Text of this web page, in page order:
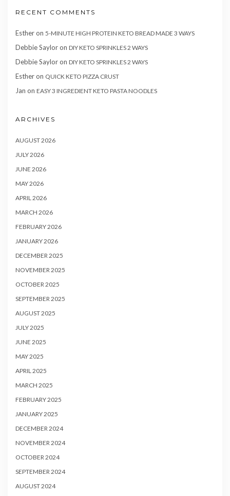
RECENT COMMENTS
Estheron 5-MINUTE HIGH PROTEIN KETO BREAD MADE 3 WAYS
Debbie Sayloron DIY KETO SPRINKLES 2 WAYS
Debbie Sayloron DIY KETO SPRINKLES 2 WAYS
Estheron QUICK KETO PIZZA CRUST
Jan on EASY 3 INGREDIENT KETO PASTA NOODLES
ARCHIVES
AUGUST 2026
JULY 2026
JUNE 2026
MAY 2026
APRIL 2026
MARCH 2026
FEBRUARY 2026
JANUARY 2026
DECEMBER 2025
NOVEMBER 2025
OCTOBER 2025
SEPTEMBER 2025
AUGUST 2025
JULY 2025
JUNE 2025
MAY 2025
APRIL 2025
MARCH 2025
FEBRUARY 2025
JANUARY 2025
DECEMBER 2024
NOVEMBER 2024
OCTOBER 2024
SEPTEMBER 2024
AUGUST 2024